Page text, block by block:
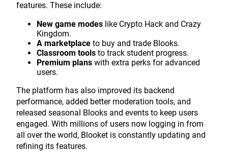
features. These include:
New game modes like Crypto Hack and Crazy
Kingdom.
A marketplace to buy and trade Blooks.
Classroom tools to track student progress.
Premium plans with extra perks for advanced
users.
The platform has also improved its backend
performance, added better moderation tools, and
released seasonal Blooks and events to keep users
engaged. With millions of users now logging in from
all over the world, Blooket is constantly updating and
refining its features.